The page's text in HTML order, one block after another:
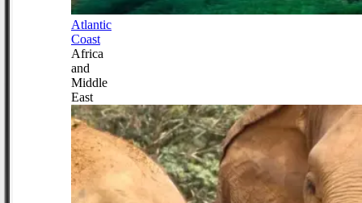
Atlantic
Coast
Africa
and
Middle
East